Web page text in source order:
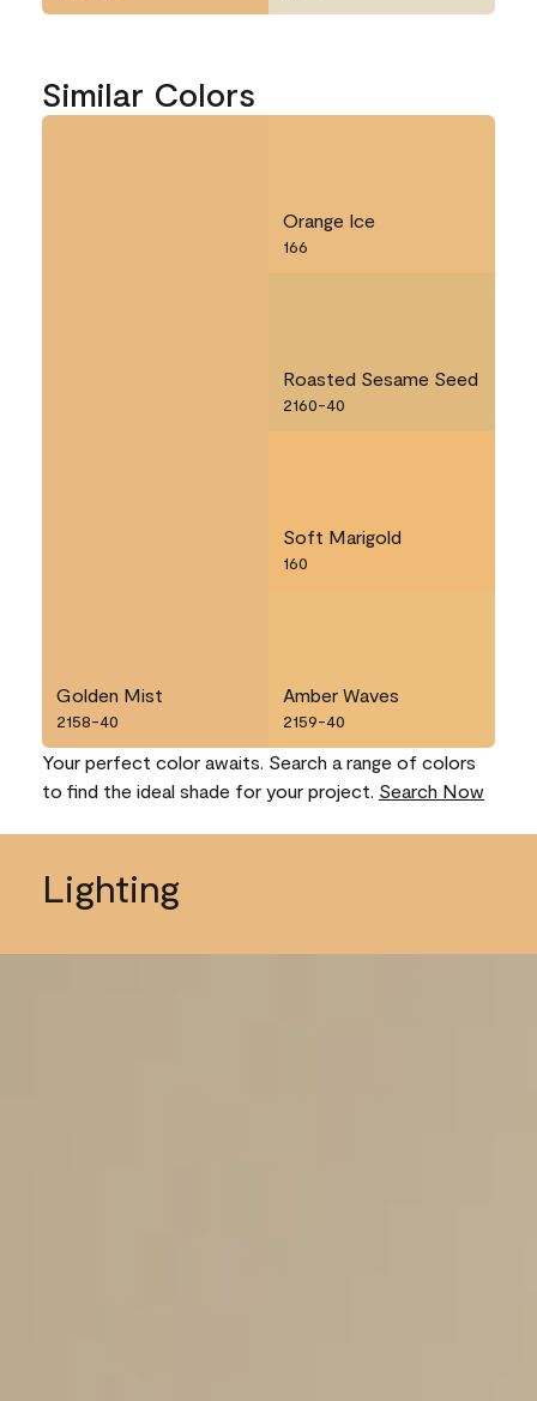
Similar Colors
Golden Mist
2158-40
Orange Ice
166
Roasted Sesame Seed
2160-40
Soft Marigold
160
Amber Waves
2159-40
Your perfect color awaits. Search a range of colors
to find the ideal shade for your project. Search Now
Lighting